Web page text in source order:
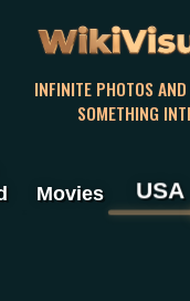
INFINITE PHOTOS
SOMETHING
Movies USA